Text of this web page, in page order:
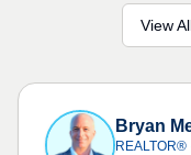
View
Bryan
REALTOR®